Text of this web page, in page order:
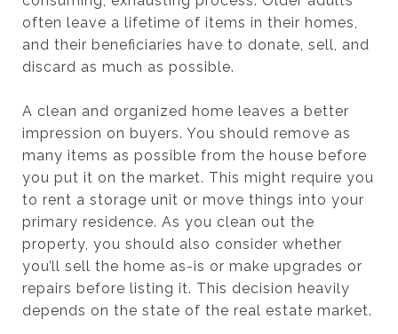
often leave a lifetime of items in their homes,
and their beneficiaries have to donate, sell, and
discard as much as possible.
A clean and organized home leaves a better
impression on buyers. You should remove as
many items as possible from the house before
you put it on the market. This might require you
to rent a storage unit or move things into your
primary residence. As you clean out the
property, you should also consider whether
you’ll sell the home as-is or make upgrades or
repairs before listing it. This decision heavily
depends on the state of the real estate market.